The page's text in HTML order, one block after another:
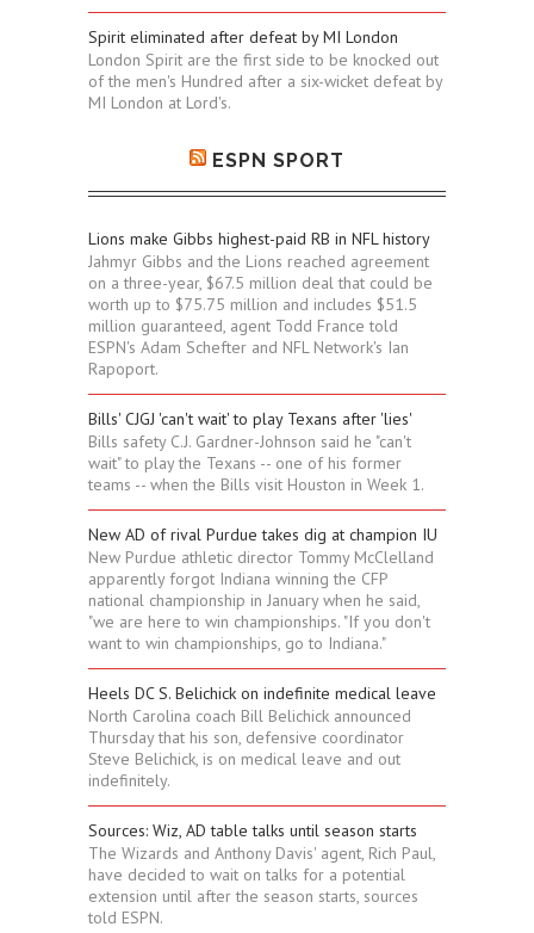
Spirit eliminated after defeat by MI London
London Spirit are the first side to be knocked out
of the men's Hundred after a six-wicket defeat by
MI London at Lord's.
ESPN SPORT
Lions make Gibbs highest-paid RB in NFL history
Jahmyr Gibbs and the Lions reached agreement
on a three-year, $67.5 million deal that could be
worth up to $75.75 million and includes $51.5
million guaranteed, agent Todd France told
ESPN's Adam Schefter and NFL Network's Ian
Rapoport.
Bills' CJGJ 'can't wait' to play Texans after 'lies'
Bills safety C.J. Gardner-Johnson said he "can't
wait" to play the Texans -- one of his former
teams -- when the Bills visit Houston in Week 1.
New AD of rival Purdue takes dig at champion IU
New Purdue athletic director Tommy McClelland
apparently forgot Indiana winning the CFP
national championship in January when he said,
"we are here to win championships. "If you don't
want to win championships, go to Indiana."
Heels DC S. Belichick on indefinite medical leave
North Carolina coach Bill Belichick announced
Thursday that his son, defensive coordinator
Steve Belichick, is on medical leave and out
indefinitely.
Sources: Wiz, AD table talks until season starts
The Wizards and Anthony Davis' agent, Rich Paul,
have decided to wait on talks for a potential
extension until after the season starts, sources
told ESPN.